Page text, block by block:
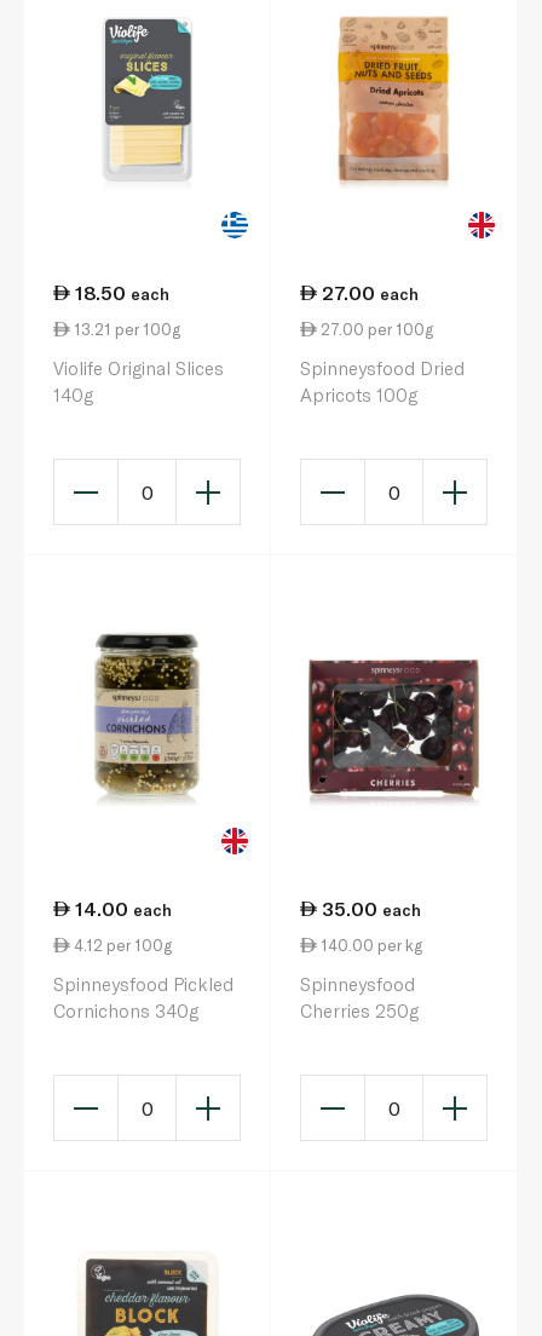
18.50 each
13.21 per 100g
Violife Original Slices
140g
0
27.00 each
27.00 per 100g
Spinneysfood Dried
Apricots 100g
0
14.00 each
4.12 per 100g
Spinneysfood Pickled
Cornichons 340g
0
35.00 each
140.00 per kg
Spinneysfood
Cherries 250g
0